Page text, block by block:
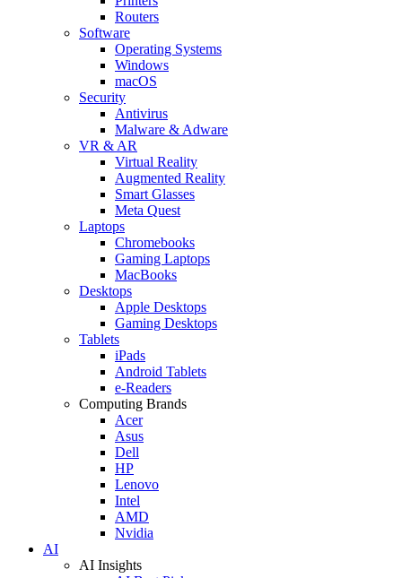
Routers
Software
Operating Systems
Windows
macOS
Security
Antivirus
Malware & Adware
VR & AR
Virtual Reality
Augmented Reality
Smart Glasses
Meta Quest
Laptops
Chromebooks
Gaming Laptops
MacBooks
Desktops
Apple Desktops
Gaming Desktops
Tablets
iPads
Android Tablets
e-Readers
Computing Brands
Acer
Asus
Dell
HP
Lenovo
Intel
AMD
Nvidia
AI
AI Insights